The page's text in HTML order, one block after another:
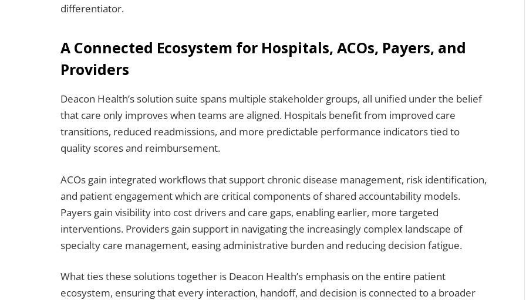
differentiator.
A Connected Ecosystem for Hospitals, ACOs, Payers, and
Providers
Deacon Health’s solution suite spans multiple stakeholder groups, all unified under the belief
that care only improves when teams are aligned. Hospitals benefit from improved care
transitions, reduced readmissions, and more predictable performance indicators tied to
quality scores and reimbursement.
ACOs gain integrated workflows that support chronic disease management, risk identification,
and patient engagement which are critical components of shared accountability models.
Payers gain visibility into cost drivers and care gaps, enabling earlier, more targeted
interventions. Providers gain support in navigating the increasingly complex landscape of
specialty care management, easing administrative burden and reducing decision fatigue.
What ties these solutions together is Deacon Health’s emphasis on the entire patient
ecosystem, ensuring that every interaction, handoff, and decision is connected to a broader